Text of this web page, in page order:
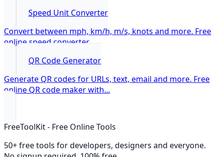
Speed Unit Converter
Convert between mph, km/h, m/s, knots and more. Free
online speed converter....
QR Code Generator
Generate QR codes for URLs, text, email and more. Free
online QR code maker with...
FreeToolKit - Free Online Tools
50+ free tools for developers, designers and everyone.